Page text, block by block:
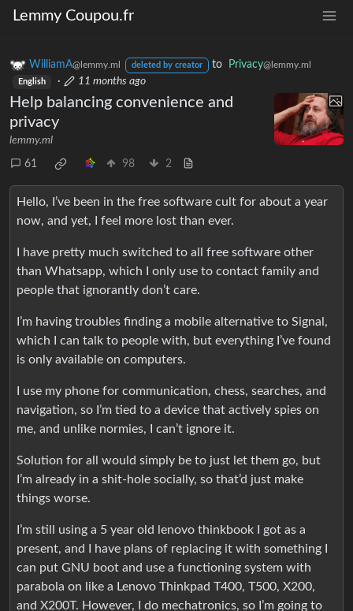
Lemmy Coupou.fr
WilliamA@lemmy.ml deleted by creator to Privacy@lemmy.ml
English · 11 months ago
Help balancing convenience and
privacy
lemmy.ml
61 98 2
Hello, I’ve been in the free software cult for about a year
now, and yet, I feel more lost than ever.
I have pretty much switched to all free software other
than Whatsapp, which I only use to contact family and
people that ignorantly don’t care.
I’m having troubles finding a mobile alternative to Signal,
which I can talk to people with, but everything I’ve found
is only available on computers.
I use my phone for communication, chess, searches, and
navigation, so I’m tied to a device that actively spies on
me, and unlike normies, I can’t ignore it.
Solution for all would simply be to just let them go, but
I’m already in a shit-hole socially, so that’d just make
things worse.
I’m still using a 5 year old lenovo thinkbook I got as a
present, and I have plans of replacing it with something I
can put GNU boot and use a functioning system with
parabola on like a Lenovo Thinkpad T400, T500, X200,
and X200T. However, I do mechatronics, so I’m going to